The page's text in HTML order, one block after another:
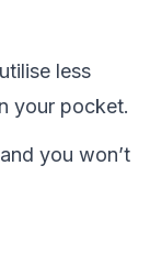
less
your pocket.
you won’t